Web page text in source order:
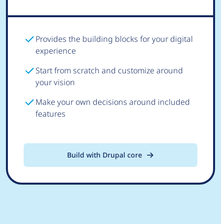
Provides the building blocks for your digital
experience
Start from scratch and customize around
your vision
Make your own decisions around included
features
Build with Drupal core